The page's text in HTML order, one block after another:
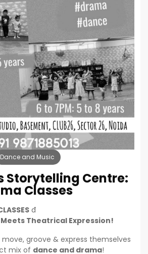
Dance and Music
Storytelling Centre:
Classes
đ­
Theatrical Expression!
groove & express themselves
mix of dance and drama!